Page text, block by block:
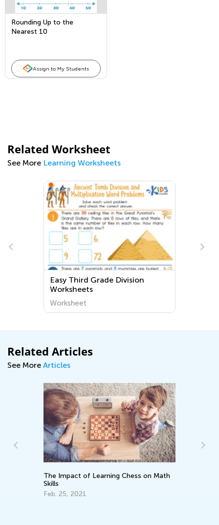
Rounding Up to the
Nearest 10
Assign to My Students
Related Worksheet
See More Learning Worksheets
Easy Third Grade Division
Worksheets
Worksheet
Related Articles
See More Articles
The Impact of Learning Chess on Math
Skills
Feb. 25, 2021